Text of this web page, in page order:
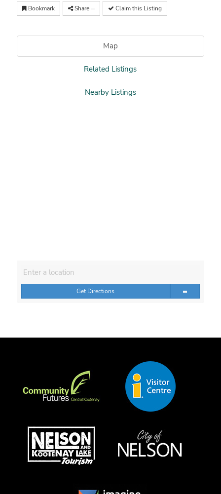
Bookmark Share Claim this Listing
Map
Related Listings
Nearby Listings
Get Directions